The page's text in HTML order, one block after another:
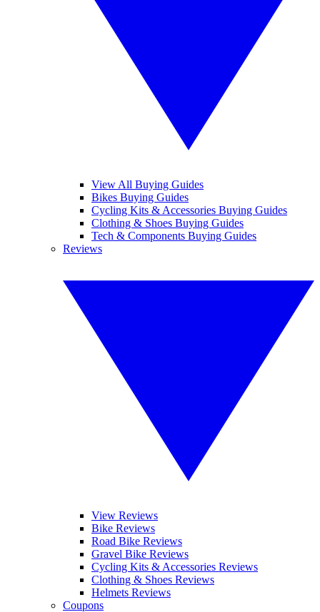
View All Buying Guides
Bikes Buying Guides
Cycling Kits & Accessories Buying Guides
Clothing & Shoes Buying Guides
Tech & Components Buying Guides
Reviews
View Reviews
Bike Reviews
Road Bike Reviews
Gravel Bike Reviews
Cycling Kits & Accessories Reviews
Clothing & Shoes Reviews
Helmets Reviews
Coupons